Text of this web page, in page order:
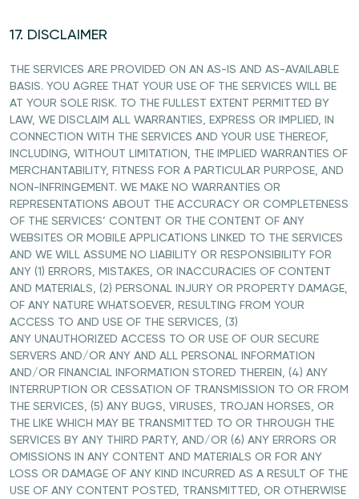
17. DISCLAIMER
THE SERVICES ARE PROVIDED ON AN AS-IS AND AS-AVAILABLE
BASIS. YOU AGREE THAT YOUR USE OF THE SERVICES WILL BE
AT YOUR SOLE RISK. TO THE FULLEST EXTENT PERMITTED BY
LAW, WE DISCLAIM ALL WARRANTIES, EXPRESS OR IMPLIED, IN
CONNECTION WITH THE SERVICES AND YOUR USE THEREOF,
INCLUDING, WITHOUT LIMITATION, THE IMPLIED WARRANTIES OF
MERCHANTABILITY, FITNESS FOR A PARTICULAR PURPOSE, AND
NON-INFRINGEMENT. WE MAKE NO WARRANTIES OR
REPRESENTATIONS ABOUT THE ACCURACY OR COMPLETENESS
OF THE SERVICES’ CONTENT OR THE CONTENT OF ANY
WEBSITES OR MOBILE APPLICATIONS LINKED TO THE SERVICES
AND WE WILL ASSUME NO LIABILITY OR RESPONSIBILITY FOR
ANY (1) ERRORS, MISTAKES, OR INACCURACIES OF CONTENT
AND MATERIALS, (2) PERSONAL INJURY OR PROPERTY DAMAGE,
OF ANY NATURE WHATSOEVER, RESULTING FROM YOUR
ACCESS TO AND USE OF THE SERVICES, (3)
ANY UNAUTHORIZED ACCESS TO OR USE OF OUR SECURE
SERVERS AND/OR ANY AND ALL PERSONAL INFORMATION
AND/OR FINANCIAL INFORMATION STORED THEREIN, (4) ANY
INTERRUPTION OR CESSATION OF TRANSMISSION TO OR FROM
THE SERVICES, (5) ANY BUGS, VIRUSES, TROJAN HORSES, OR
THE LIKE WHICH MAY BE TRANSMITTED TO OR THROUGH THE
SERVICES BY ANY THIRD PARTY, AND/OR (6) ANY ERRORS OR
OMISSIONS IN ANY CONTENT AND MATERIALS OR FOR ANY
LOSS OR DAMAGE OF ANY KIND INCURRED AS A RESULT OF THE
USE OF ANY CONTENT POSTED, TRANSMITTED, OR OTHERWISE